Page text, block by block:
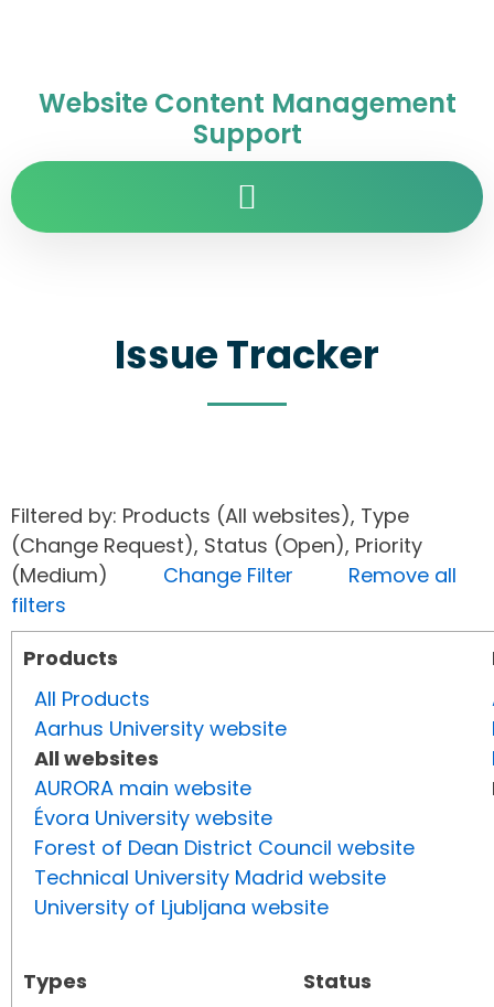
Website Content Management
Support
Issue Tracker
Filtered by: Products (All websites), Type
(Change Request), Status (Open), Priority
(Medium) Change Filter
Remove all
filters
Products
All Products
Aarhus University website
All websites
AURORA main website
Évora University website
Forest of Dean District Council website
Technical University Madrid website
University of Ljubljana website
Types
Status